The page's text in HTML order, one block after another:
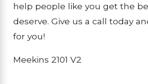
help people like you get the
deserve. Give us a call today
for you!
Meekins 2101 V2